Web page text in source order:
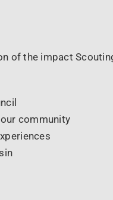
of the impact
community